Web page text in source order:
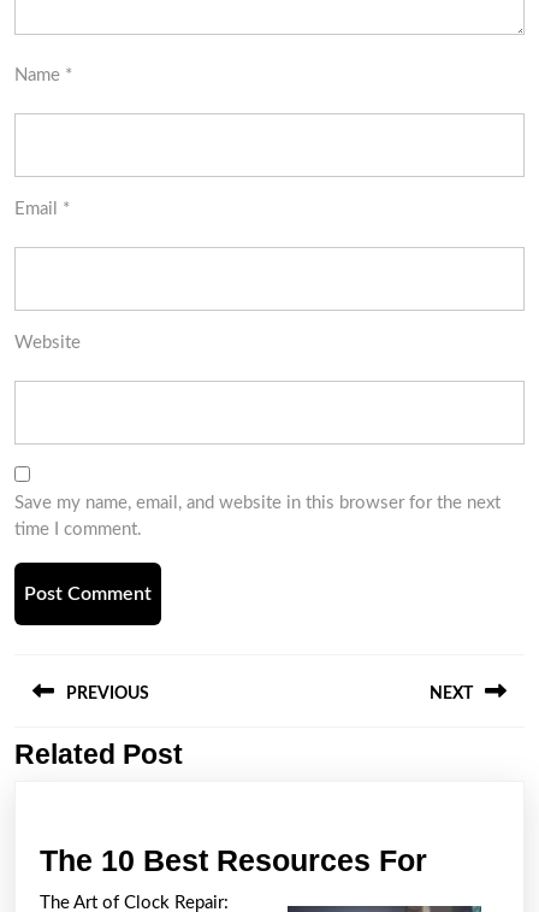
Name *
Email *
Website
Save my name, email, and website in this browser for the next
time I comment.
navigation
PREVIOUS
Previous
NEXT
Related Post
The 10 Best Resources ForThe
The Art of Clock Repair: